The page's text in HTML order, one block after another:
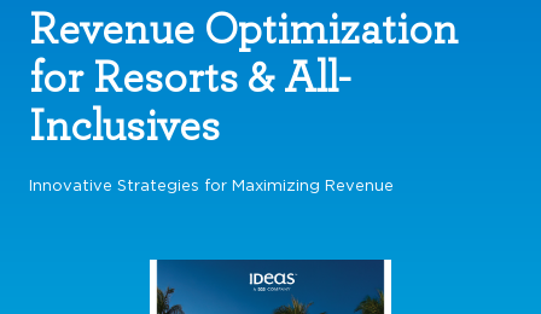
Revenue Optimization
for Resorts & All-
Inclusives
Innovative Strategies for Maximizing Revenue